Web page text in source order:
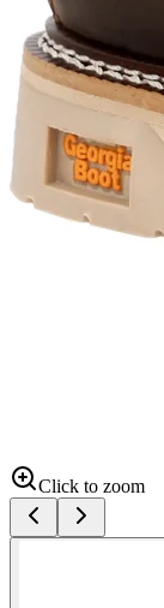
Click to zoom